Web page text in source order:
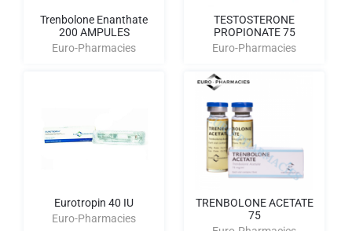
Trenbolone Enanthate
200 AMPULES
Euro-Pharmacies
Eurotropin 40 IU
Euro-Pharmacies
TESTOSTERONE
PROPIONATE 75
Euro-Pharmacies
TRENBOLONE ACETATE
75